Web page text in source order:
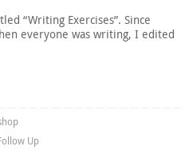
“Writing Exercises”. Since
everyone was writing, I edited
Up